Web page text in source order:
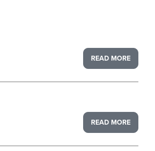
READ MORE
READ MORE